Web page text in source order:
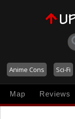
Anime Cons Sci-Fi
Map Reviews